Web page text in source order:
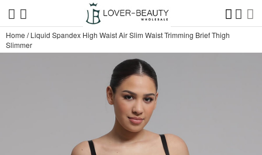
Home /Liquid Spandex High Waist Air Slim Waist Trimming Brief Thigh
Slimmer